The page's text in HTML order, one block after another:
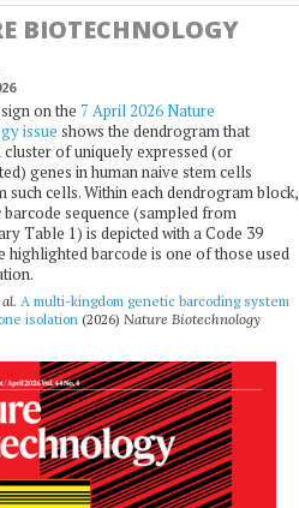
BIOTECHNOLOGY
on the 7 April 2026 Nature
issue shows the dendrogram that
cluster of uniquely expressed (or
genes in human naive stem cells
such cells. Within each dendrogram block,
sequence (sampled from
Table 1) is depicted with a Code 39
highlighted barcode is one of those used
A multi-kingdom genetic barcoding system
isolation(2026) Nature Biotechnology